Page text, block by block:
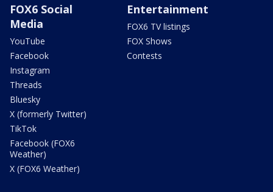
FOX6 Social
Media
YouTube
Facebook
Instagram
Threads
Bluesky
X (formerly Twitter)
TikTok
Facebook (FOX6
Weather)
X (FOX6 Weather)
Entertainment
FOX6 TV listings
FOX Shows
Contests